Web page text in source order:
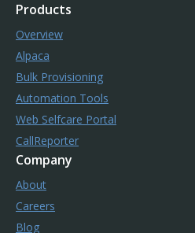
Products
Overview
Alpaca
Bulk Provisioning
Automation Tools
Web Selfcare Portal
CallReporter
Company
About
Careers
Blog